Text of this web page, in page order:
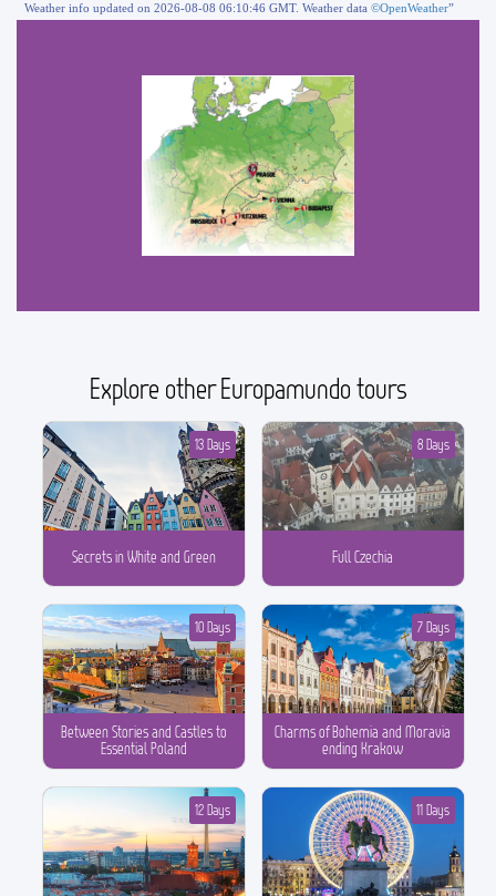
Weather info updated on 2026-08-08 06:10:46 GMT. Weather data ©OpenWeather”
Explore other Europamundo tours
Secrets in White and Green
13 Days
Full Czechia
8 Days
Between Stories and Castles to
Essential Poland
10 Days
Charms of Bohemia and Moravia
ending Krakow
7 Days
12 Days 11 Days